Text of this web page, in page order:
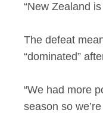
“New Zealand
The defeat
“dominated”
“We had more
season so